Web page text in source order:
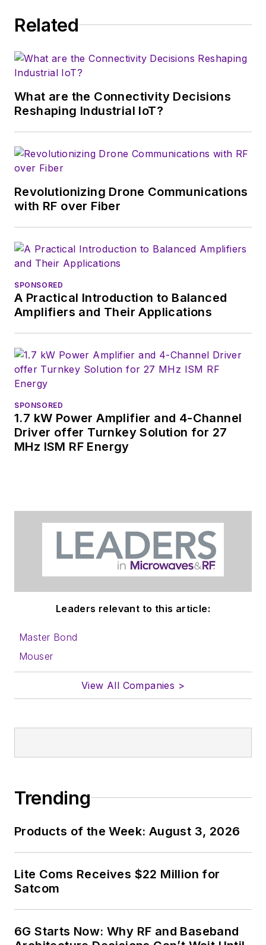
serves as Technical Contributor for
magazine. Browne, who holds a BS
in Mathematics from City College
of New York and BA degrees in
English and Philosophy from
Related
What are the Connectivity Decisions
Reshaping Industrial IoT?
Revolutionizing Drone Communications
with RF over Fiber
SPONSORED
A Practical Introduction to Balanced
Amplifiers and Their Applications
SPONSORED
1.7 kW Power Amplifier and 4-Channel
Driver offer Turnkey Solution for 27
MHz ISM RF Energy
Leaders relevant to this article:
Master Bond
Mouser
View All Companies >
Trending
Products of the Week: August 3, 2026
Lite Coms Receives $22 Million for
Satcom
6G Starts Now: Why RF and Baseband